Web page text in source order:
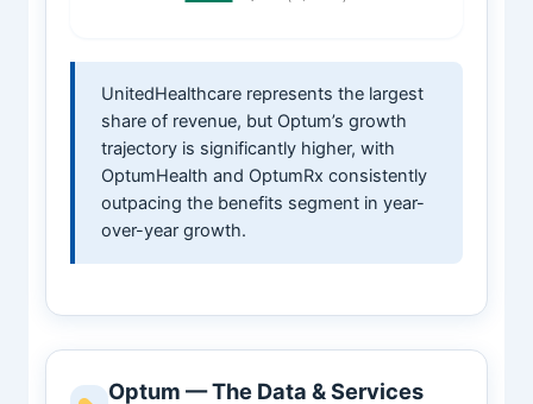
UnitedHealthcare represents the largest
share of revenue, but Optum’s growth
trajectory is significantly higher, with
OptumHealth and OptumRx consistently
outpacing the benefits segment in year-
over-year growth.
Optum — The Data & Services